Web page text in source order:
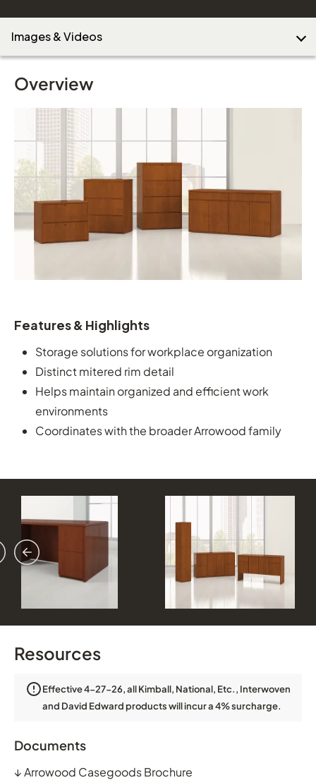
Images & Videos
Overview
Features & Highlights
Storage solutions for workplace organization
Distinct mitered rim detail
Helps maintain organized and efficient work
environments
Coordinates with the broader Arrowood family
Resources
Effective 4-27-26, all Kimball, National, Etc., Interwoven
and David Edward products will incur a 4% surcharge.
Documents
↓Arrowood Casegoods Brochure